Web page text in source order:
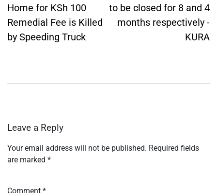
Home for KSh 100
Remedial Fee is Killed
by Speeding Truck
to be closed for 8 and 4
months respectively -
KURA
Leave a Reply
Your email address will not be published. Required fields
are marked *
Comment *